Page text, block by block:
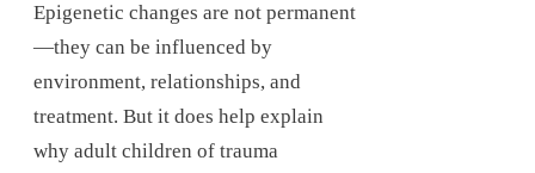
Epigenetic changes are not permanent
—they can be influenced by
environment, relationships, and
treatment. But it does help explain
why adult children of trauma